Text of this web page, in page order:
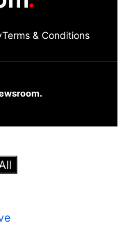
Terms & Conditions